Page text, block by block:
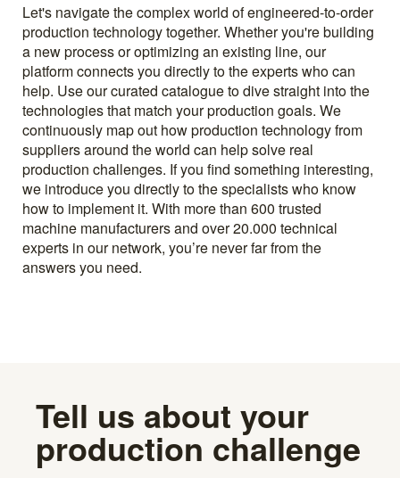
Let's navigate the complex world of engineered-to-order
production technology together. Whether you're building
a new process or optimizing an existing line, our
platform connects you directly to the experts who can
help. Use our curated catalogue to dive straight into the
technologies that match your production goals. We
continuously map out how production technology from
suppliers around the world can help solve real
production challenges. If you find something interesting,
we introduce you directly to the specialists who know
how to implement it. With more than 600 trusted
machine manufacturers and over 20.000 technical
experts in our network, you’re never far from the
answers you need.
Tell us about your
production challenge